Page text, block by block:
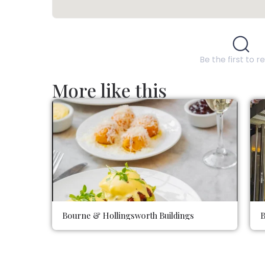
Be the first to
More like this
Bourne & Hollingsworth Buildings